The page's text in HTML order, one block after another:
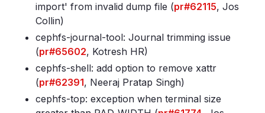
import' from invalid dump file (pr#62115, Jos
Collin)
cephfs-journal-tool: Journal trimming issue
(pr#65602, Kotresh HR)
cephfs-shell: add option to remove xattr
(pr#62391, Neeraj Pratap Singh)
cephfs-top: exception when terminal size